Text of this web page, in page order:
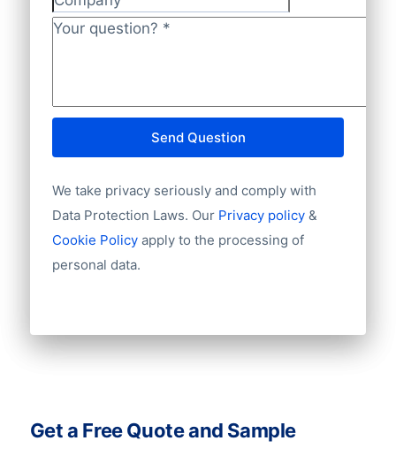
Company
Your question?
Send Question
We take privacy seriously and comply with
Data Protection Laws. Our Privacy policy&
Cookie Policy apply to the processing of
personal data.
Get a Free Quote and Sample